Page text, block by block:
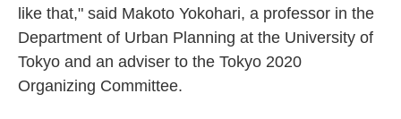
like that," said Makoto Yokohari, a professor in the
Department of Urban Planning at the University of
Tokyo and an adviser to the Tokyo 2020
Organizing Committee.